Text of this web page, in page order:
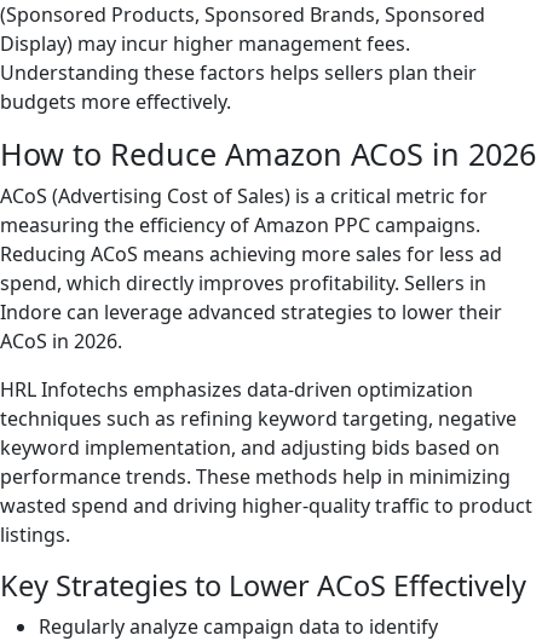
(Sponsored Products, Sponsored Brands, Sponsored
Display) may incur higher management fees.
Understanding these factors helps sellers plan their
budgets more effectively.
How to Reduce Amazon ACoS in 2026
ACoS (Advertising Cost of Sales) is a critical metric for
measuring the efficiency of Amazon PPC campaigns.
Reducing ACoS means achieving more sales for less ad
spend, which directly improves profitability. Sellers in
Indore can leverage advanced strategies to lower their
ACoS in 2026.
HRL Infotechs emphasizes data-driven optimization
techniques such as refining keyword targeting, negative
keyword implementation, and adjusting bids based on
performance trends. These methods help in minimizing
wasted spend and driving higher-quality traffic to product
listings.
Key Strategies to Lower ACoS Effectively
Regularly analyze campaign data to identify